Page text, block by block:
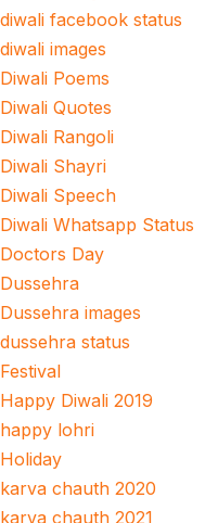
diwali facebook status
diwali images
Diwali Poems
Diwali Quotes
Diwali Rangoli
Diwali Shayri
Diwali Speech
Diwali Whatsapp Status
Doctors Day
Dussehra
Dussehra images
dussehra status
Festival
Happy Diwali 2019
happy lohri
Holiday
karva chauth 2020
karva chauth 2021